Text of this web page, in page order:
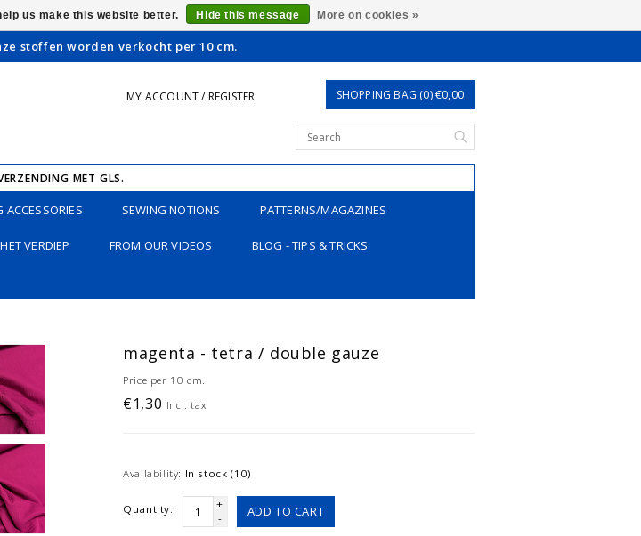
stoffen worden verkocht per 10 cm.
MY ACCOUNT / REGISTER SHOPPING BAG (0) €0,00
MET GLS.
ACCESSORIES SEWING NOTIONS PATTERNS/MAGAZINES
VERDIEP FROM OUR VIDEOS BLOG - TIPS & TRICKS
magenta - tetra / double gauze
Price per 10 cm.
€1,30 Incl. tax
Availability: In stock (10)
Quantity:
+
-
ADD TO CART
us make this website better. Hide this message More on cookies »